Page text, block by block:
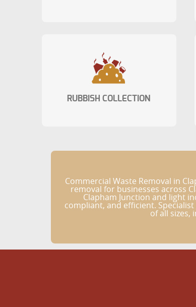
Commercial Waste Removal in
removal for businesses across
Clapham Junction and light
compliant, and efficient.
of all sizes,
RUBBISH COLLECTION